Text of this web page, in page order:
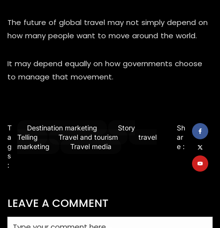
The future of global travel may not simply depend on
how many people want to move around the world.
It may depend equally on how governments choose
to manage that movement.
T
a
g
s
:
Destination marketing
Story
Telling
Travel and tourism
travel
marketing
Travel media
Sh
ar
e :
LEAVE A COMMENT